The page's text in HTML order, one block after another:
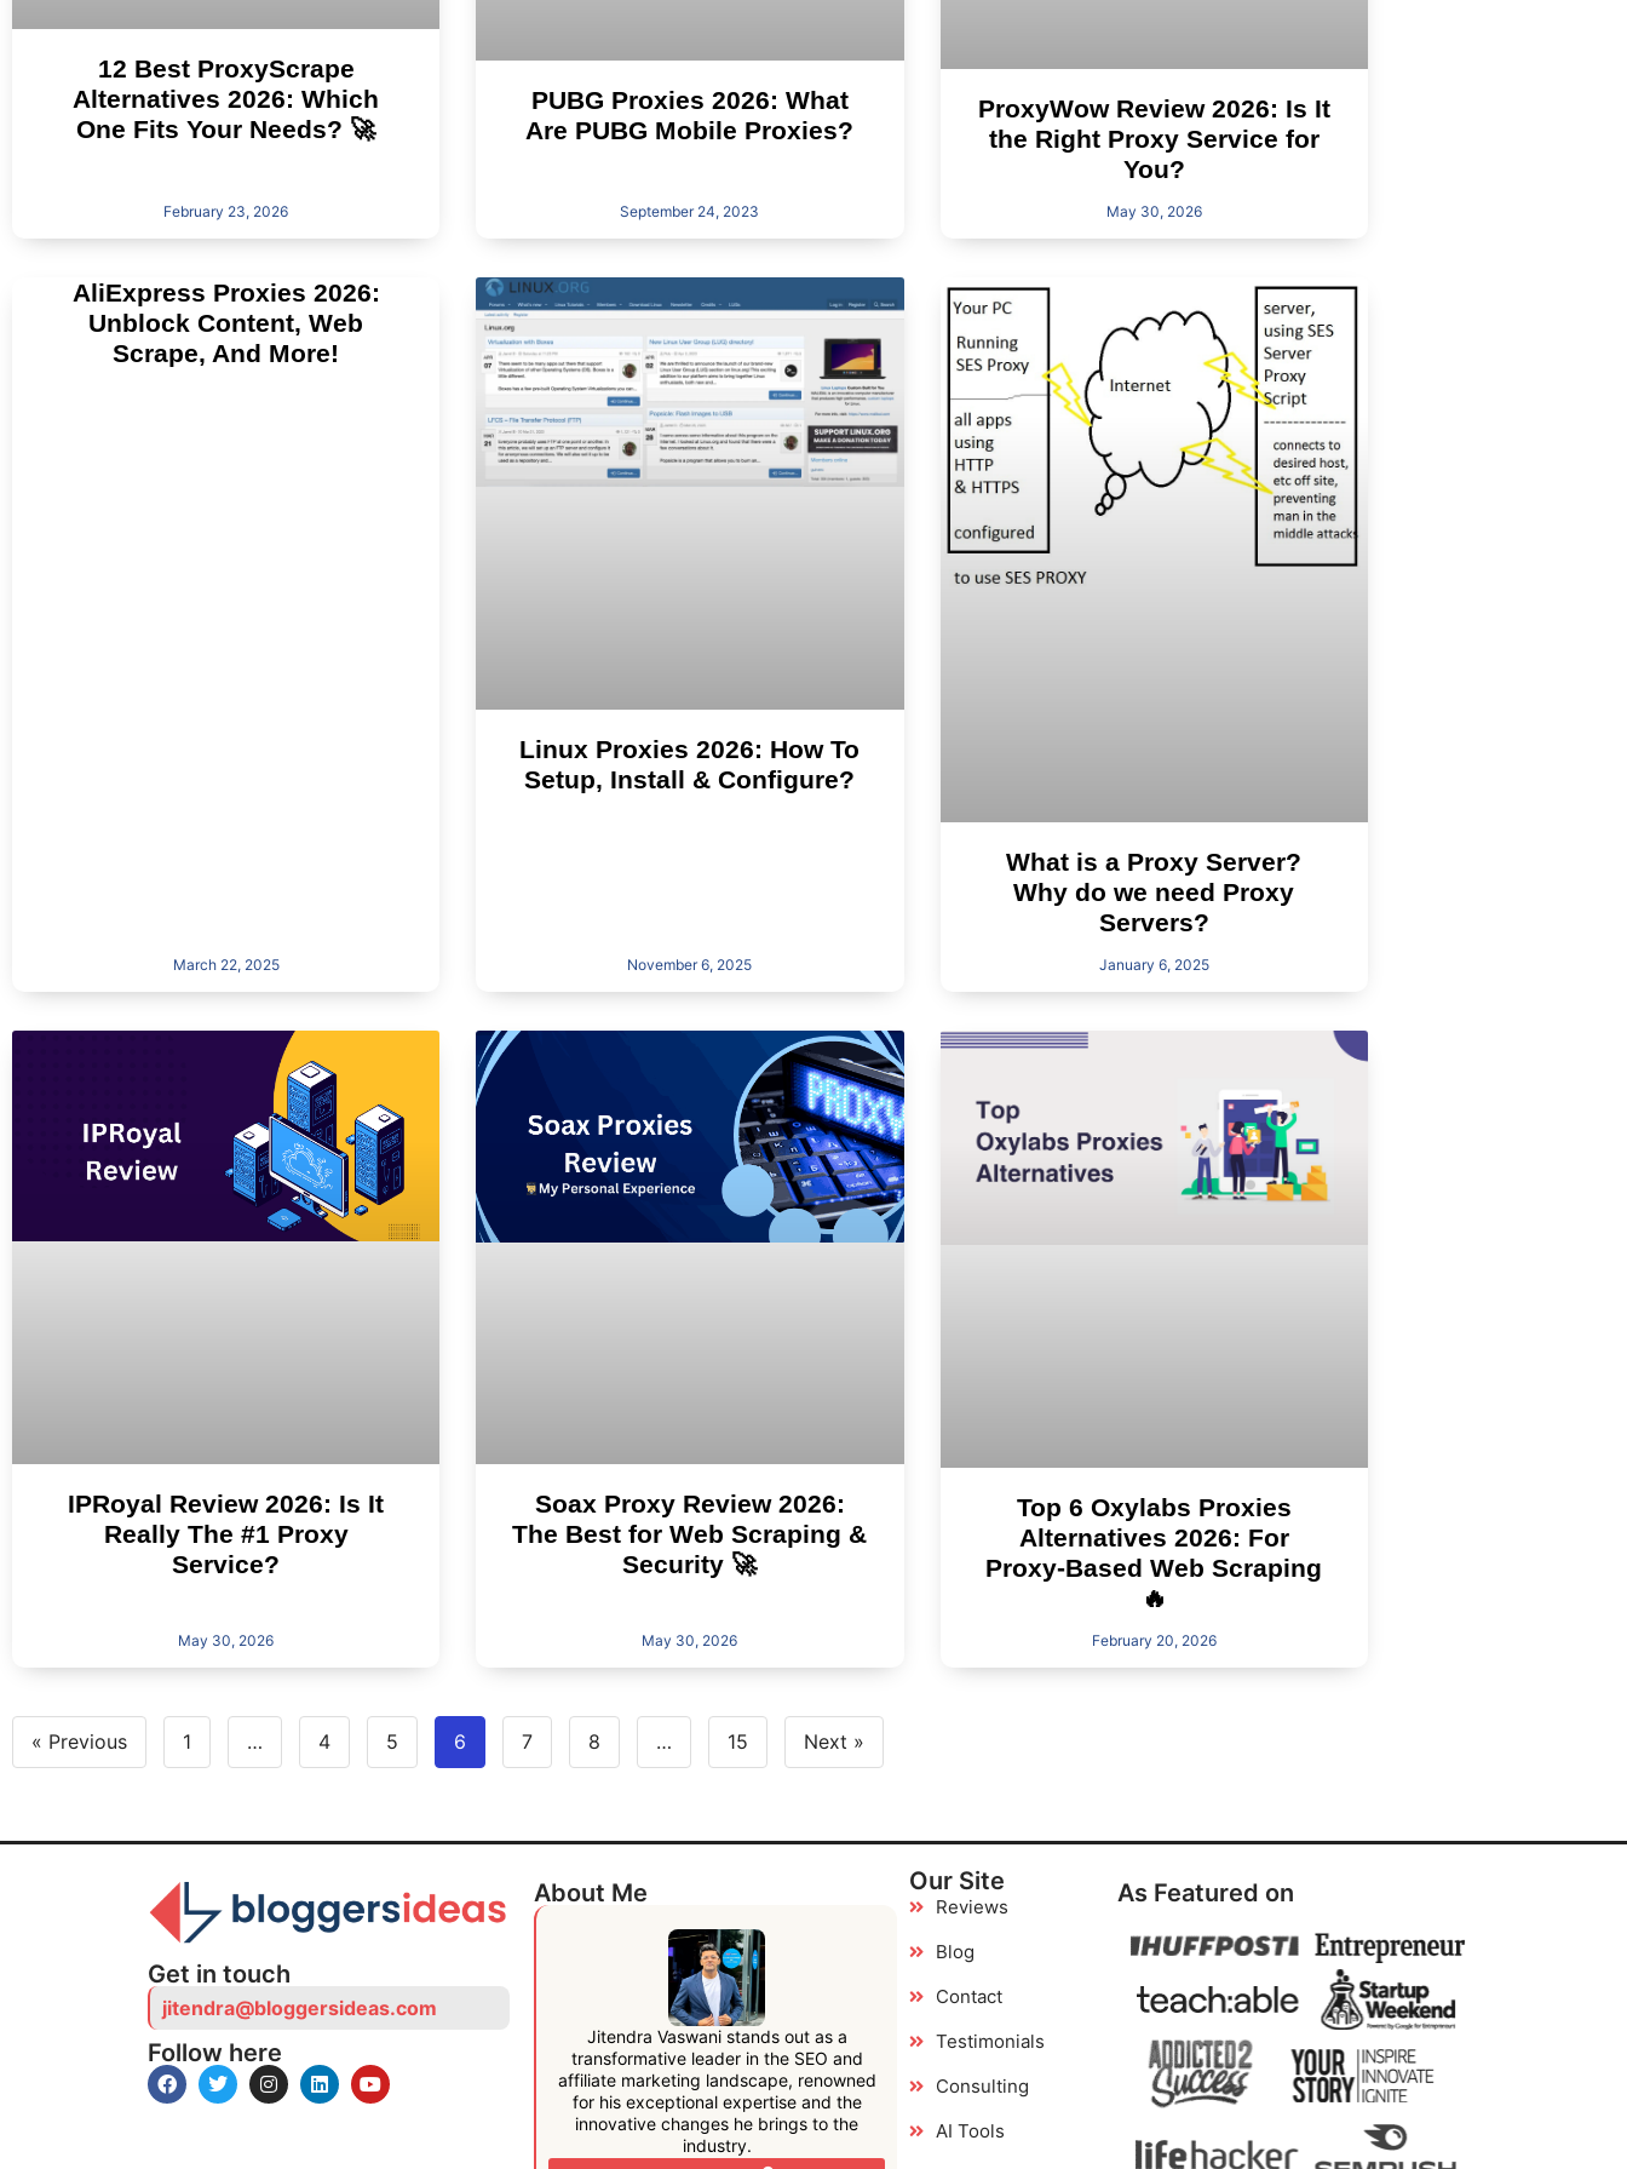
12 Best ProxyScrape
Alternatives 2026: Which
One Fits Your Needs? 🚀
February 23, 2026
PUBG Proxies 2026: What
Are PUBG Mobile Proxies?
September 24, 2023
ProxyWow Review 2026: Is It
the Right Proxy Service for
You?
May 30, 2026
AliExpress Proxies 2026:
Unblock Content, Web
Scrape, And More!
March 22, 2025
Linux Proxies 2026: How To
Setup, Install & Configure?
November 6, 2025
What is a Proxy Server?
Why do we need Proxy
Servers?
January 6, 2025
IPRoyal Review 2026: Is It
Really The #1 Proxy
Service?
May 30, 2026
Soax Proxy Review 2026:
The Best for Web Scraping &
Security 🚀
May 30, 2026
Top 6 Oxylabs Proxies
Alternatives 2026: For
Proxy-Based Web Scraping
🔥
February 20, 2026
« Previous 1 … 4 5 6 7 8 … 15 Next »
Get in touch
jitendra@bloggersideas.com
Follow here
About Me
Jitendra Vaswani stands out as a
transformative leader in the SEO and
affiliate marketing landscape, renowned
for his exceptional expertise and the
innovative changes he brings to the
industry.
Our Site
Reviews
Blog
Contact
Testimonials
Consulting
AI Tools
As Featured on